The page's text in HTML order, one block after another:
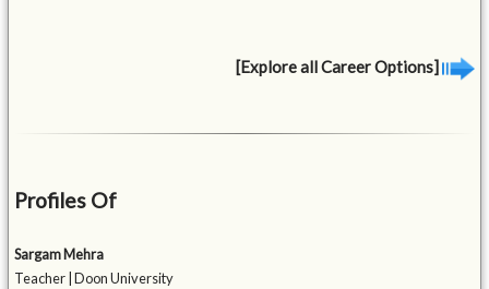
[Explore all Career Options]
Profiles Of
Sargam Mehra
Teacher | Doon University